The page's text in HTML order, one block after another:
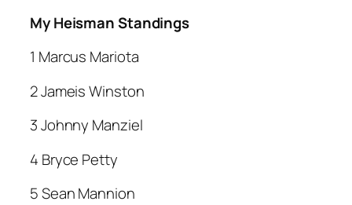
My Heisman Standings
1 Marcus Mariota
2 Jameis Winston
3 Johnny Manziel
4 Bryce Petty
5 Sean Mannion